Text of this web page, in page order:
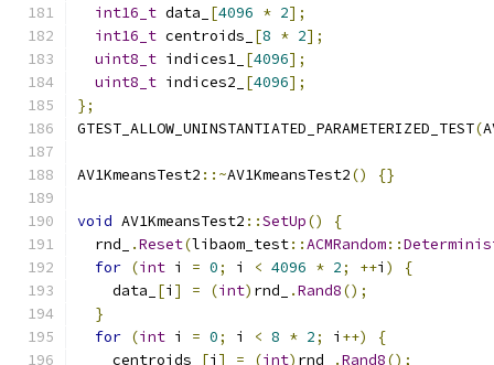
int16_t data_ [4096 * 2];
int16_t centroids_ [8 * 2];
uint8_t indices1_ [4096];
uint8_t indices2_ [4096];
};
GTEST_ALLOW_UNINSTANTIATED_PARAMETERIZED_TEST(
AV1KmeansTest2 ::~AV1KmeansTest2() {}
void AV1KmeansTest2 ::SetUp()
{
  rnd_
.Reset(libaom_test::ACMRandom::
for (int i = 0; i < 4096 * 2; ++i )
{
    data_
[i ] = (int) rnd_ .Rand8();
}
for (int i = 0; i < 8 * 2; i ++)
{
    centroids_
[i ] = (int) rnd_ .Rand8();